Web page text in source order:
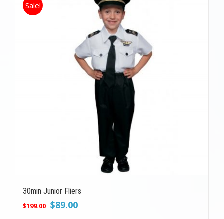
Sale!
30min Junior Fliers
$199.00 Original
$89.00Current